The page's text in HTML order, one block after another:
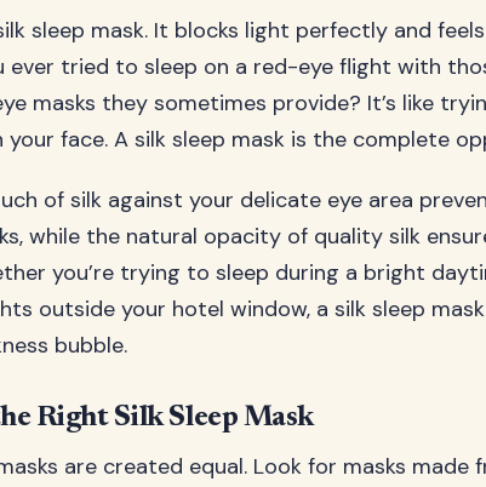
sleep mask. It blocks light perfectly and
ever tried to sleep on a red-eye flight with
masks they sometimes provide? It’s like
your face. A silk sleep mask is the complete
of silk against your delicate eye area
while the natural opacity of quality silk
you’re trying to sleep during a bright
outside your hotel window, a silk sleep
bubble.
Right Silk Sleep Mask
are created equal. Look for masks made